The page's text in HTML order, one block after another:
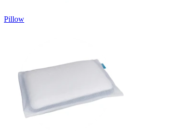
Pillow